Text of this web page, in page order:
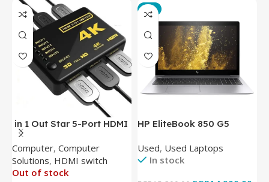
in 1 Out Star 5-Port HDMI
Switch HDMI Splitter with
IR Wireless Remote HDMI
Converter Support Full 3D
4k x 2k for
Computer, Computer
Solutions, HDMI switch
Out of stock
-3%
HP EliteBook 850 G5
8350U – 8GB DDR4 – M.2
256GB – Intel UHD 620
Used, Used Laptops
In stock